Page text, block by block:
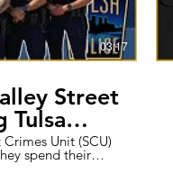
03:17
Street
Tulsa
Unit (SCU)
spend their
complex cases,